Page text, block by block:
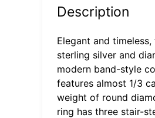
Description
Elegant and
sterling silver and
modern band-style
features almost 1/3
weight of round
ring has three stair-